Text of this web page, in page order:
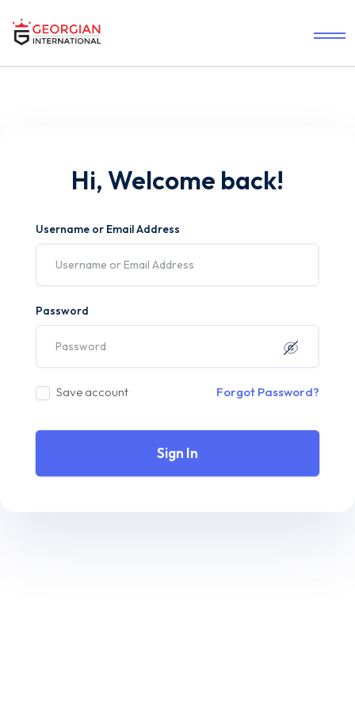
Hi, Welcome back!
Username or Email Address
Password
Save account Forgot Password?
Sign In